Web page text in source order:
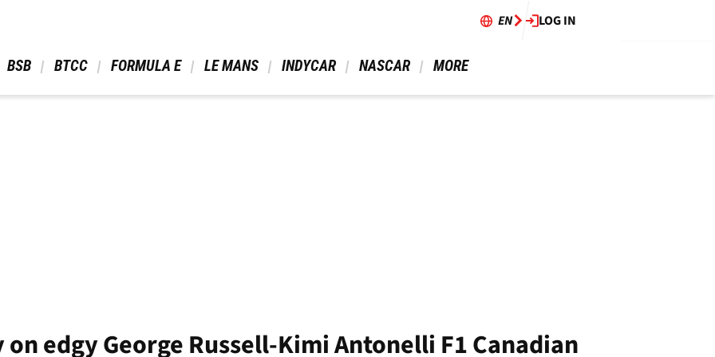
EN LOG IN
BSB BTCC FORMULA E LE MANS INDYCAR NASCAR MORE
edgy George Russell-Kimi Antonelli F1 Canadian